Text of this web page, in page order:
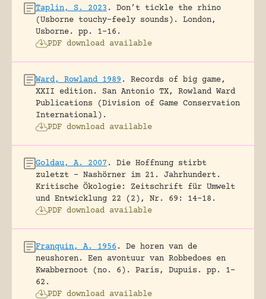
Taplin, S. 2023 .
Don’t tickle the rhino
(Usborne touchy-feely sounds).
London,
Usborne.
pp. 1-16.
PDF download available
Ward, Rowland 1989 .
Records of big game,
XXII edition.
San Antonio TX, Rowland Ward
Publications (Division of Game Conservation
International).
PDF download available
Goldau, A. 2007 .
Die Hoffnung stirbt
zuletzt – Nashörner im 21. Jahrhundert.
Kritische Ökologie: Zeitschrift für Umwelt
und Entwicklung 22 (2), Nr. 69: 14-18.
PDF download available
Franquin, A. 1956 .
De horen van de
neushoren. Een avontuur van Robbedoes en
Kwabbernoot (no. 6).
Paris, Dupuis.
pp. 1-
62.
PDF download available